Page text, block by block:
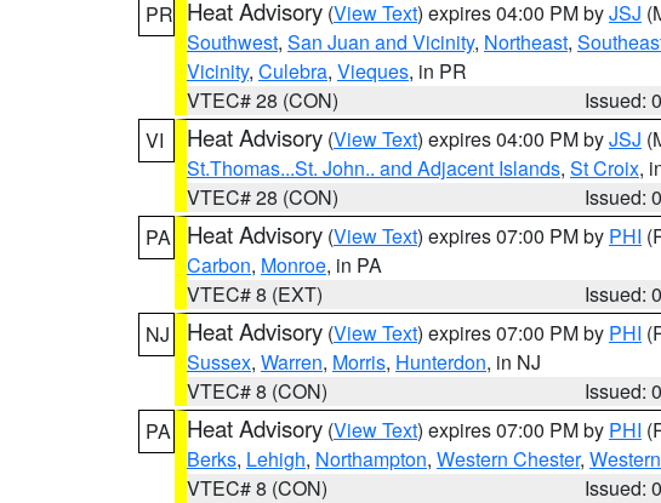
PR Heat Advisory (View Text) expires 04:00 PM byJSJ
Southwest, San Juan and Vicinity, Northeast,
Vicinity, Culebra, Vieques, in PR
VTEC# 28 (CON)
Issued:
VI
Heat Advisory (View Text) expires 04:00 PM byJSJ
St.Thomas...St. John.. and Adjacent Islands, St Croix,
VTEC# 28 (CON)
Issued:
PA
Heat Advisory (View Text) expires 07:00 PM by PHI
Carbon, Monroe, in PA
VTEC# 8 (EXT)
Issued:
NJ
Heat Advisory (View Text) expires 07:00 PM by PHI
Sussex, Warren, Morris, Hunterdon, in NJ
VTEC# 8 (CON)
Issued:
PA
Heat Advisory (View Text) expires 07:00 PM by PHI
Berks, Lehigh, Northampton, Western Chester,
VTEC# 8 (CON)
Issued: